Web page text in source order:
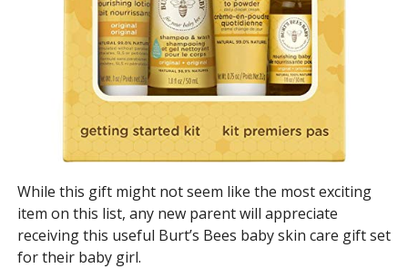
While this gift might not seem like the most exciting
item on this list, any new parent will appreciate
receiving this useful Burt’s Bees baby skin care gift set
for their baby girl.